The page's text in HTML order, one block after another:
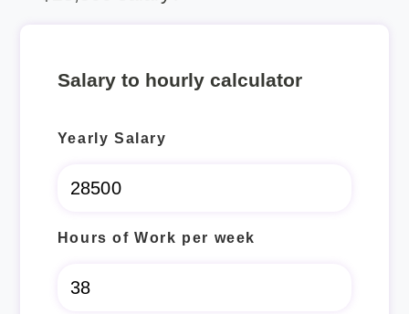
Salary to hourly calculator
Yearly Salary
Hours of Work per week